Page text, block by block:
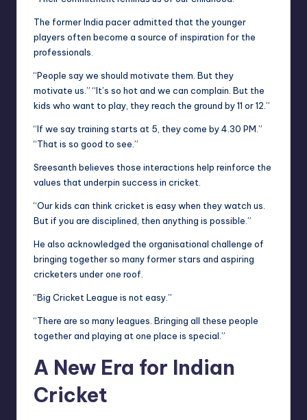
The former India pacer admitted that the younger
players often become a source of inspiration for the
professionals.
“People say we should motivate them. But they
motivate us.” “It’s so hot and we can complain. But the
kids who want to play, they reach the ground by 11 or 12.”
“If we say training starts at 5, they come by 4.30 PM.”
“That is so good to see.”
Sreesanth believes those interactions help reinforce the
values that underpin success in cricket.
“Our kids can think cricket is easy when they watch us.
But if you are disciplined, then anything is possible.”
He also acknowledged the organisational challenge of
bringing together so many former stars and aspiring
cricketers under one roof.
“Big Cricket League is not easy.”
“There are so many leagues. Bringing all these people
together and playing at one place is special.”
A New Era for Indian
Cricket